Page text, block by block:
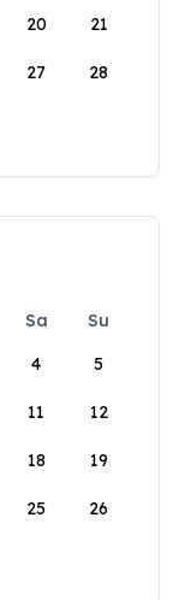
20 21
27 28
Sa
Su
4 5
11 12
18 19
25 26